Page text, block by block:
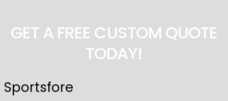
GET A FREE CUSTOM QUOTE
TODAY!
Sportsfore